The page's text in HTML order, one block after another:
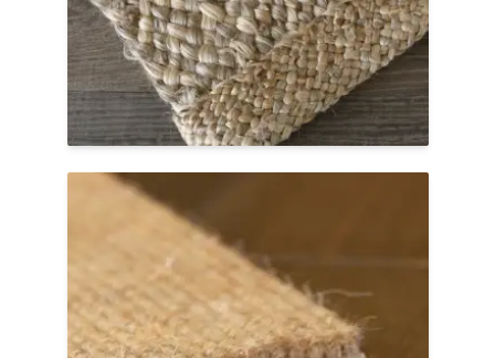
select jute weaves, it adds a stand-out,
designer finish to custom jute area rugs in
residential spaces.
Shop Jute Braid Border Rugs
Cut Edge
A cut edge is sleek, minimalist, and tidy.
tretford® Roll has a unique construction
that allows the carpet to be cleanly cut
without fraying. A simple yet sturdy finish
for residential or commercial spaces.